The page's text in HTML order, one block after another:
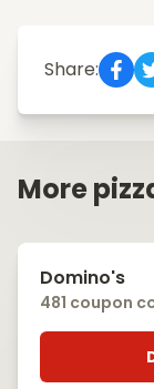
Share:
More
Domino's
481 coupon